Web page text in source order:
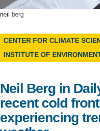
Support Us
neil berg
CENTER FOR CLIMATE
INSTITUTE OF
Neil Berg in
recent cold
experiencing